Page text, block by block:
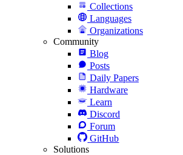
Collections
Languages
Organizations
Community
Blog
Posts
Daily Papers
Hardware
Learn
Discord
Forum
GitHub
Solutions